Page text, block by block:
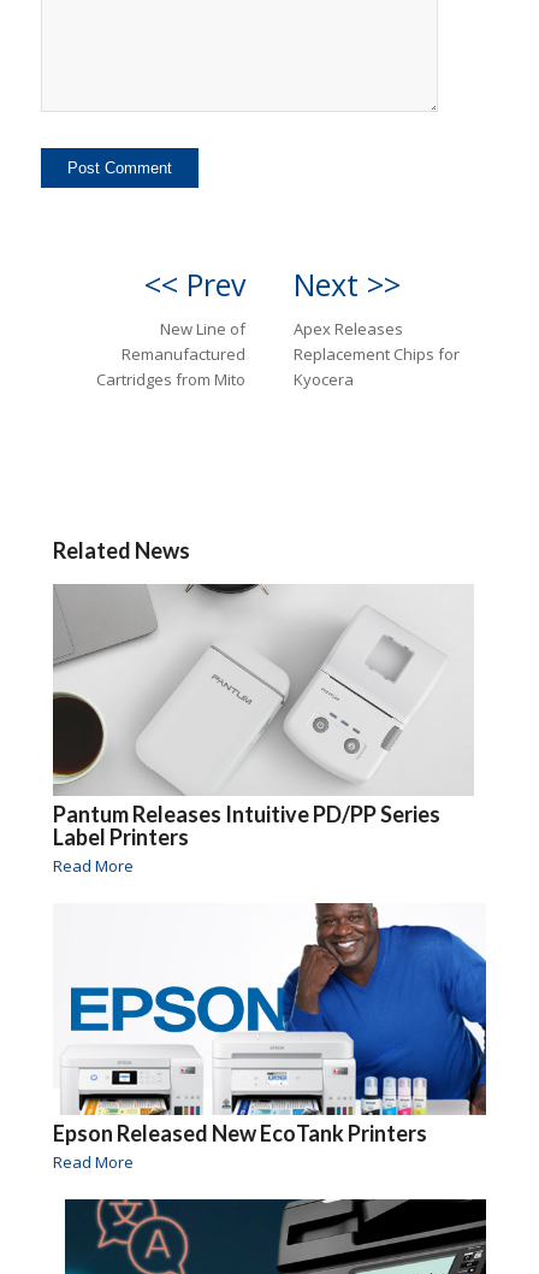
<< Prev
New Line of
Remanufactured
Cartridges from Mito
Next >>
Apex Releases
Replacement Chips for
Kyocera
Related News
Pantum Releases Intuitive PD/PP Series
Label Printers
Read More
Epson Released New EcoTank Printers
Read More